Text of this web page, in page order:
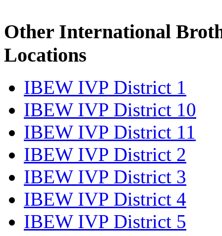
Other International
Locations
IBEW IVP District 1
IBEW IVP District 10
IBEW IVP District 11
IBEW IVP District 2
IBEW IVP District 3
IBEW IVP District 4
IBEW IVP District 5